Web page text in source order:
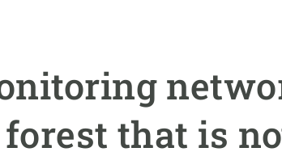
that is
Career development
Seminars and internal activities
We offer you training
Do